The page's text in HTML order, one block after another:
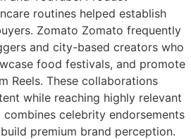
routines helped establish
Zomato Zomato frequently
and city-based creators who
food festivals, and promote
Reels. These collaborations
while reaching highly relevant
combines celebrity endorsements
premium brand perception.